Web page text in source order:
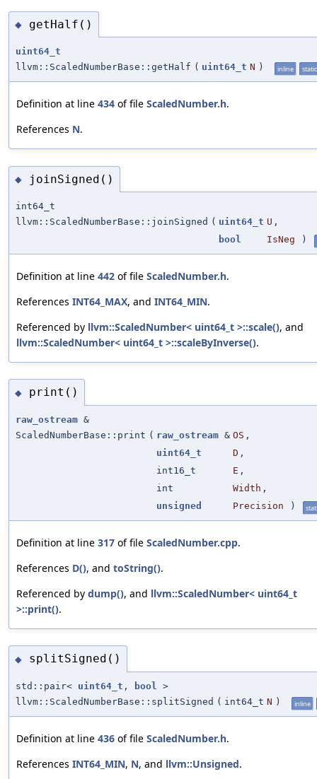
◆ getHalf()
uint64_t
llvm::ScaledNumberBase::getHalf ( uint64_t N ) inline static
Definition at line 434 of file ScaledNumber.h.
References N.
◆ joinSigned()
int64_t
llvm::ScaledNumberBase::joinSigned ( uint64_t U ,
bool
IsNeg )
Definition at line 442 of file ScaledNumber.h.
References INT64_MAX, and INT64_MIN.
Referenced by llvm::ScaledNumber< uint64_t >::scale(), and
llvm::ScaledNumber< uint64_t >::scaleByInverse().
◆ print()
raw_ostream &
ScaledNumberBase::print ( raw_ostream & OS ,
uint64_t
D ,
int16_t
E ,
int
Width ,
unsigned
Precision )
Definition at line 317 of file ScaledNumber.cpp.
References D(), and toString().
Referenced by dump(), and llvm::ScaledNumber< uint64_t
>::print().
◆ splitSigned()
std::pair< uint64_t , bool
>
llvm::ScaledNumberBase::splitSigned ( int64_t N ) inline
Definition at line 436 of file ScaledNumber.h.
References INT64_MIN, N, and llvm::Unsigned.